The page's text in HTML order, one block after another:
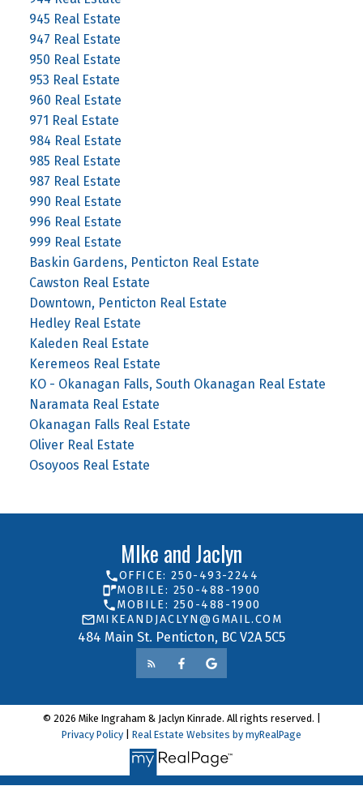
945 Real Estate
947 Real Estate
950 Real Estate
953 Real Estate
960 Real Estate
971 Real Estate
984 Real Estate
985 Real Estate
987 Real Estate
990 Real Estate
996 Real Estate
999 Real Estate
Baskin Gardens, Penticton Real Estate
Cawston Real Estate
Downtown, Penticton Real Estate
Hedley Real Estate
Kaleden Real Estate
Keremeos Real Estate
KO - Okanagan Falls, South Okanagan Real Estate
Naramata Real Estate
Okanagan Falls Real Estate
Oliver Real Estate
Osoyoos Real Estate
MIke and Jaclyn
484 Main St. Penticton, BC V2A 5C5
OFFICE: 250-493-2244
MOBILE: 250-488-1900
MOBILE: 250-488-1900
MIKEANDJACLYN@GMAIL.COM
© 2026 Mike Ingraham & Jaclyn Kinrade. All rights reserved. |
Privacy Policy
Real Estate Websites by myRealPage